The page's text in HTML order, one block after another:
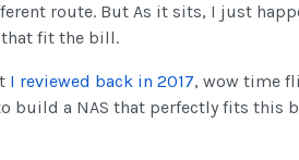
route. But As it sits, I just
that fit the bill.
I reviewed back in 2017, wow time
build a NAS that perfectly fits this